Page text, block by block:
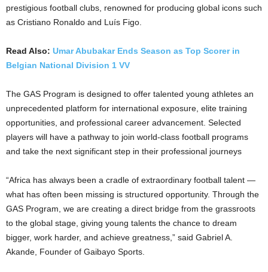
prestigious football clubs, renowned for producing global icons such
as Cristiano Ronaldo and Luís Figo.
Read Also: Umar Abubakar Ends Season as Top Scorer in
Belgian National Division 1 VV
The GAS Program is designed to offer talented young athletes an
unprecedented platform for international exposure, elite training
opportunities, and professional career advancement. Selected
players will have a pathway to join world-class football programs
and take the next significant step in their professional journeys
“Africa has always been a cradle of extraordinary football talent —
what has often been missing is structured opportunity. Through the
GAS Program, we are creating a direct bridge from the grassroots
to the global stage, giving young talents the chance to dream
bigger, work harder, and achieve greatness,” said Gabriel A.
Akande, Founder of Gaibayo Sports.